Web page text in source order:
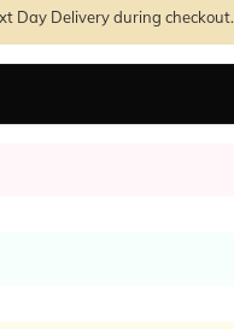
Day Delivery during checkout.